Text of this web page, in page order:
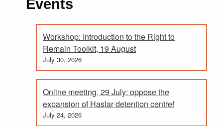
Events
Workshop: Introduction to the Right to
Remain Toolkit, 19 August
July 30, 2026
Online meeting, 29 July: oppose the
expansion of Haslar detention centre!
July 24, 2026